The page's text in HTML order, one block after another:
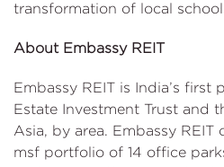
transformation of local
About Embassy REIT
Embassy REIT is India’s first
Estate Investment Trust and
Asia, by area. Embassy REIT
msf portfolio of 14 office